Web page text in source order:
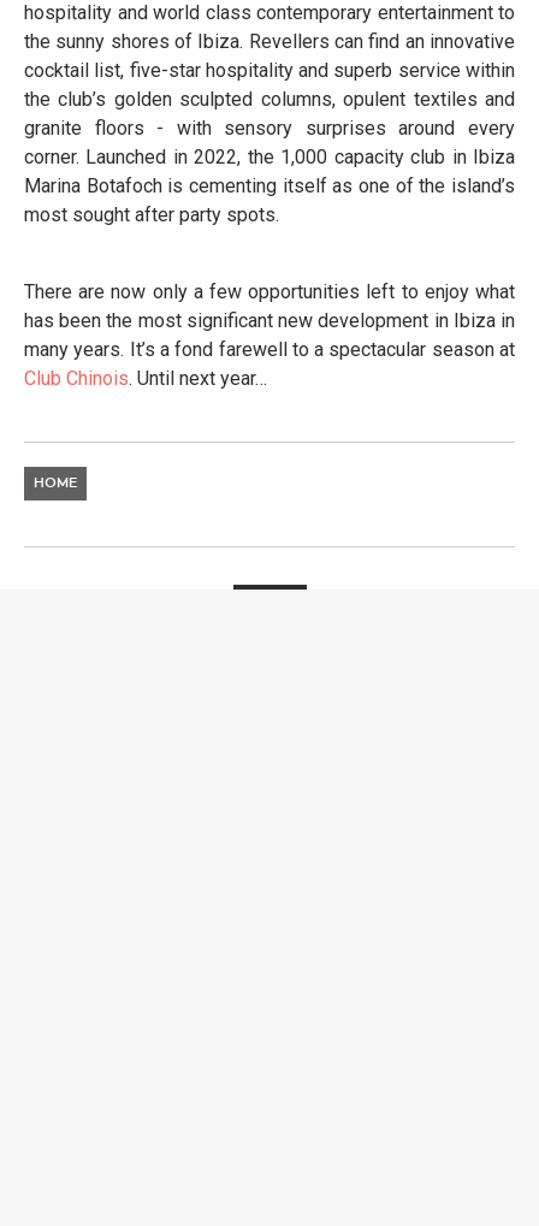
hospitality and world class contemporary entertainment to
the sunny shores of Ibiza. Revellers can find an innovative
cocktail list, five-star hospitality and superb service within
the club’s golden sculpted columns, opulent textiles and
granite floors - with sensory surprises around every
corner. Launched in 2022, the 1,000 capacity club in Ibiza
Marina Botafoch is cementing itself as one of the island’s
most sought after party spots.
There are now only a few opportunities left to enjoy what
has been the most significant new development in Ibiza in
many years. It’s a fond farewell to a spectacular season at
Club Chinois. Until next year…
HOME